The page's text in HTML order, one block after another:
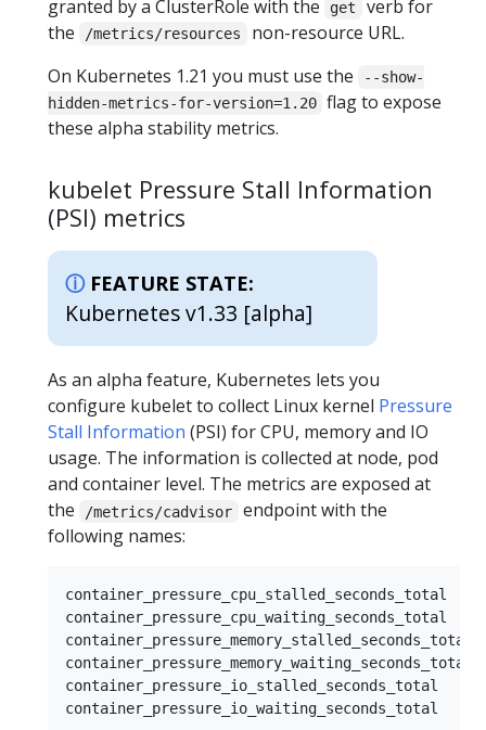
granted by a ClusterRole with the get
verb for
the
/metrics/resources
non-resource URL.
On Kubernetes 1.21 you must use the
--show-
hidden-metrics-for-version=1.20 flag to expose
these alpha stability metrics.
kubelet Pressure Stall Information
(PSI) metrics
FEATURE STATE:
Kubernetes v1.33 [alpha]
As an alpha feature, Kubernetes lets you
configure kubelet to collect Linux kernel Pressure
Stall Information (PSI) for CPU, memory and IO
usage. The information is collected at node, pod
and container level. The metrics are exposed at
the
/metrics/cadvisor
endpoint with the
following names:
container_pressure_cpu_stalled_seconds_total
container_pressure_cpu_waiting_seconds_total
container_pressure_memory_stalled_seconds_total
container_pressure_memory_waiting_seconds_total
container_pressure_io_stalled_seconds_total